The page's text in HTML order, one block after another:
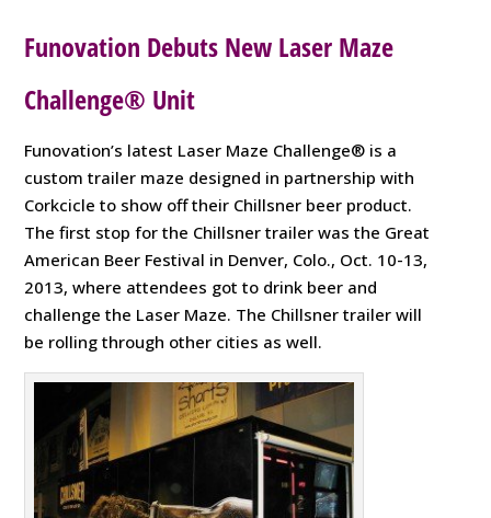
Funovation Debuts New Laser Maze
Challenge® Unit
Funovation’s latest Laser Maze Challenge® is a
custom trailer maze designed in partnership with
Corkcicle to show off their Chillsner beer product.
The first stop for the Chillsner trailer was the Great
American Beer Festival in Denver, Colo., Oct. 10-13,
2013, where attendees got to drink beer and
challenge the Laser Maze. The Chillsner trailer will
be rolling through other cities as well.